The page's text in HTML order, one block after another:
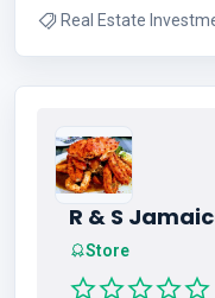
Real Estate Investment Company
R & S
Store